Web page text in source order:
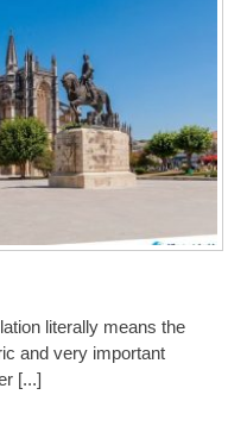
literally means the
and very important
[...]